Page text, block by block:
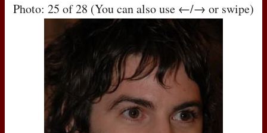
Photo: 25 of 28 (You can also use ←/→ or swipe)